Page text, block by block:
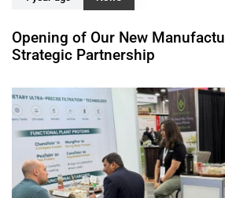
Opening of Our New
Strategic Partnership